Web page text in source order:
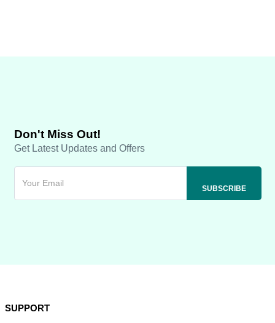
Don't Miss Out!
Get Latest Updates and Offers
SUPPORT